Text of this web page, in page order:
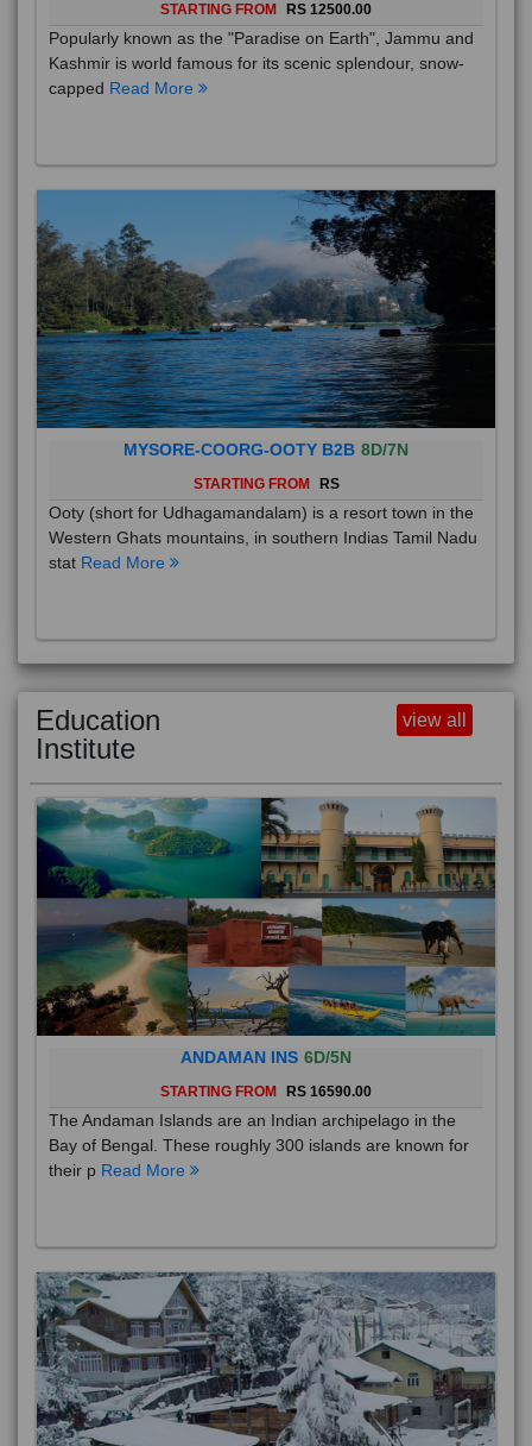
STARTING FROM RS 12500.00
Popularly known as the "Paradise on Earth", Jammu and
Kashmir is world famous for its scenic splendour, snow-
capped Read More
MYSORE-COORG-OOTY B2B 8D/7N
STARTING FROM RS
Ooty (short for Udhagamandalam) is a resort town in the
Western Ghats mountains, in southern Indias Tamil Nadu
stat Read More
Education
Institute
view all
ANDAMAN INS 6D/5N
STARTING FROM RS 16590.00
The Andaman Islands are an Indian archipelago in the
Bay of Bengal. These roughly 300 islands are known for
their p Read More